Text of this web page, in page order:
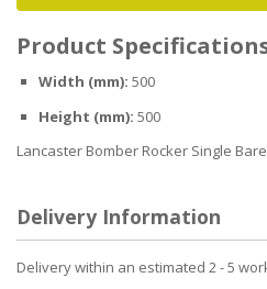
Product
Width (mm): 500
Height (mm): 500
Lancaster Bomber Rocker Single
Delivery Information
Delivery within an estimated 2 - 5